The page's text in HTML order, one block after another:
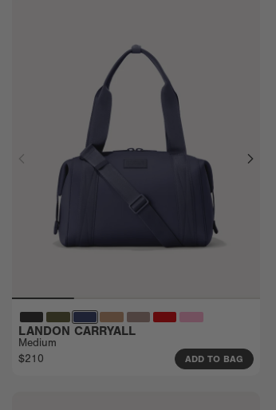
LANDON CARRYALL
Medium
$210
ADD TO BAG